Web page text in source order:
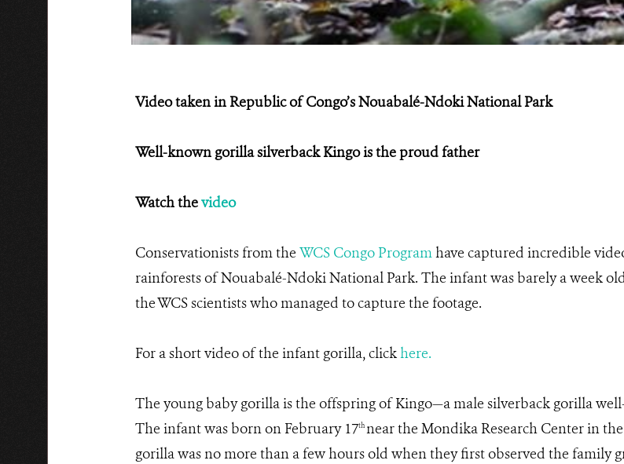
Video taken in Republic of Congo’s Nouabalé-Ndoki National Park
Well-known gorilla silverback Kingo is the proud father
Watch thevideo
Conservationists from the WCS Congo Programhave captured incredible
rainforests of Nouabalé-Ndoki National Park. The infant was barely a week
the WCS scientists who managed to capture the footage.
For a short video of the infant gorilla, clickhere.
The young baby gorilla is the offspring of Kingo—a male silverback gorilla
The infant was born on February 17thnear the Mondika Research Center in
gorilla was no more than a few hours old when they first observed the family